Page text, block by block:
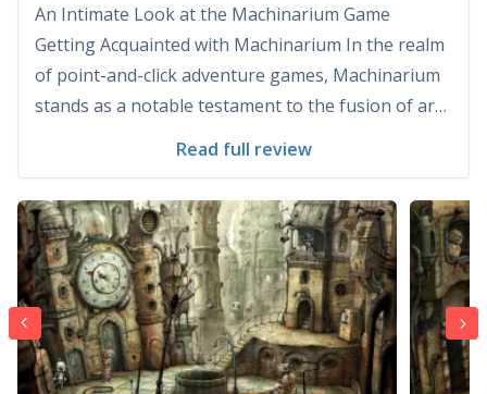
An Intimate Look at the Machinarium Game
Getting Acquainted with Machinarium In the realm
of point-and-click adventure games, Machinarium
stands as a notable testament to the fusion of art,
game developing company, Machinarium first
graced the gam...
Read full review